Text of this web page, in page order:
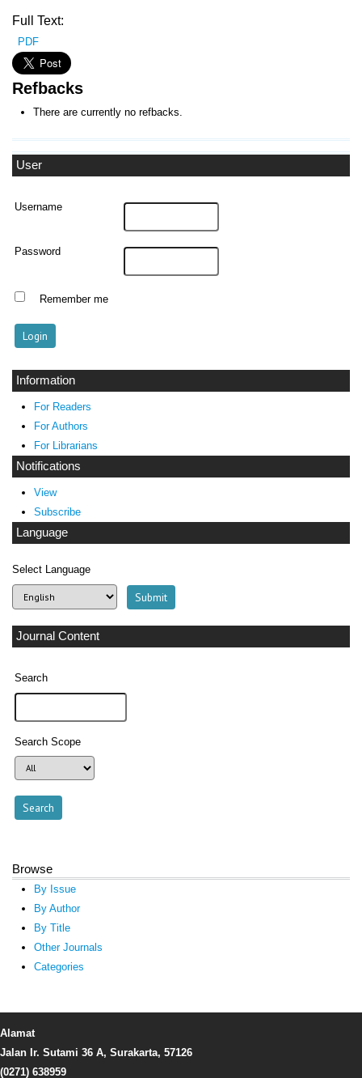
Notifications
View
Subscribe
Language
Select Language
Journal Content
Search
Search Scope
Browse
By Issue
By Author
By Title
Other Journals
Categories
User
Username
Password
Remember me
Information
For Readers
For Authors
For Librarians
Full Text:
PDF
Refbacks
There are currently no refbacks.
Alamat
Jalan Ir. Sutami 36 A, Surakarta, 57126
(0271) 638959